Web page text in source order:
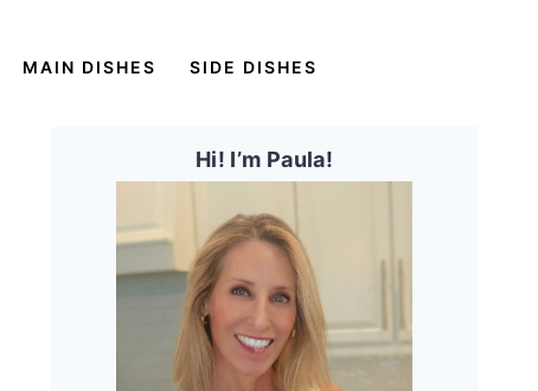
MAIN DISHES SIDE DISHES
Hi! I’m Paula!